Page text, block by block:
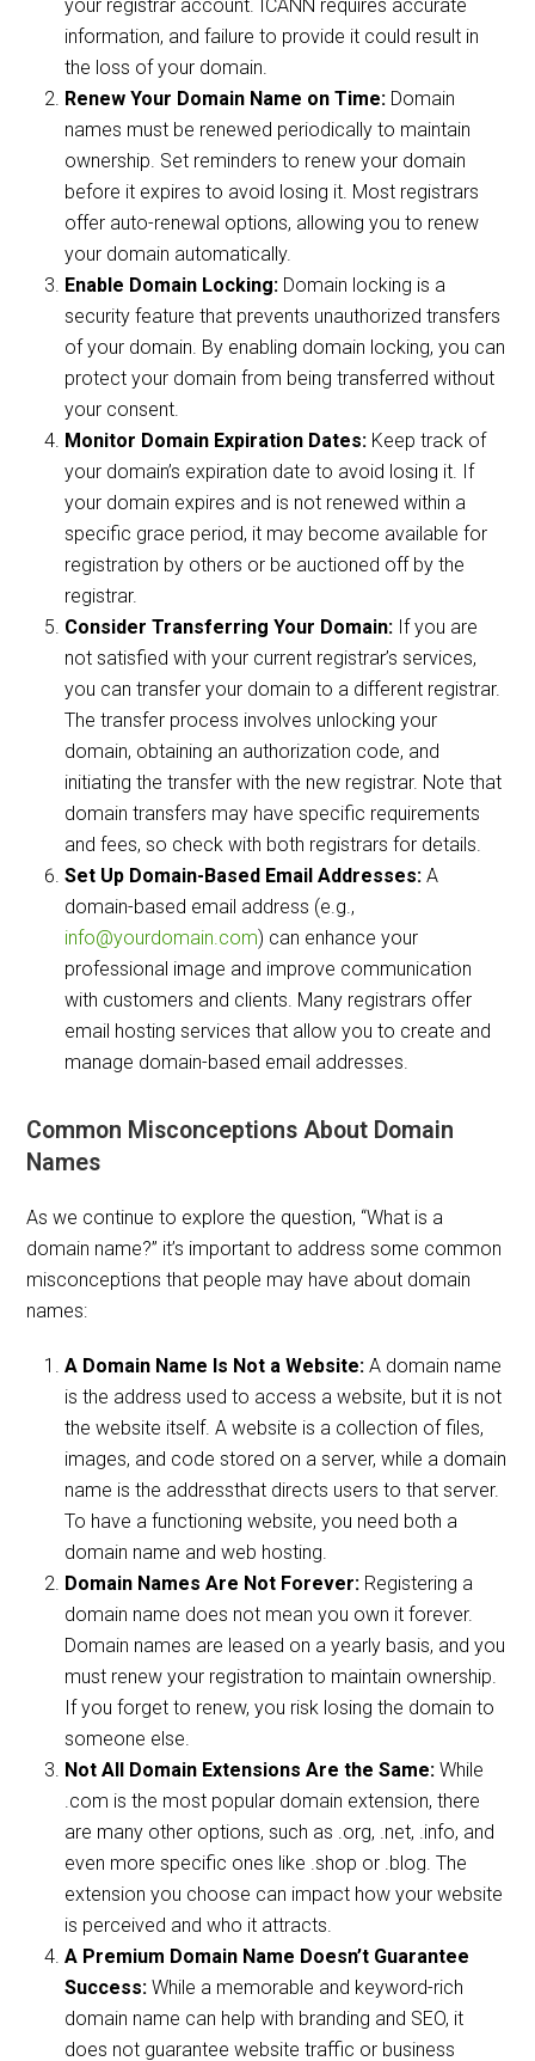
your registrar account. ICANN requires accurate
information, and failure to provide it could result in
the loss of your domain.
Renew Your Domain Name on Time: Domain
names must be renewed periodically to maintain
ownership. Set reminders to renew your domain
before it expires to avoid losing it. Most registrars
offer auto-renewal options, allowing you to renew
your domain automatically.
Enable Domain Locking: Domain locking is a
security feature that prevents unauthorized transfers
of your domain. By enabling domain locking, you can
protect your domain from being transferred without
your consent.
Monitor Domain Expiration Dates: Keep track of
your domain’s expiration date to avoid losing it. If
your domain expires and is not renewed within a
specific grace period, it may become available for
registration by others or be auctioned off by the
registrar.
Consider Transferring Your Domain: If you are
not satisfied with your current registrar’s services,
you can transfer your domain to a different registrar.
The transfer process involves unlocking your
domain, obtaining an authorization code, and
initiating the transfer with the new registrar. Note that
domain transfers may have specific requirements
and fees, so check with both registrars for details.
Set Up Domain-Based Email Addresses: A
domain-based email address (e.g.,
info@yourdomain.com) can enhance your
professional image and improve communication
with customers and clients. Many registrars offer
email hosting services that allow you to create and
manage domain-based email addresses.
Common Misconceptions About Domain
Names
As we continue to explore the question, “What is a
domain name?” it’s important to address some common
misconceptions that people may have about domain
names:
A Domain Name Is Not a Website: A domain name
is the address used to access a website, but it is not
the website itself. A website is a collection of files,
images, and code stored on a server, while a domain
name is the addressthat directs users to that server.
To have a functioning website, you need both a
domain name and web hosting.
Domain Names Are Not Forever: Registering a
domain name does not mean you own it forever.
Domain names are leased on a yearly basis, and you
must renew your registration to maintain ownership.
If you forget to renew, you risk losing the domain to
someone else.
Not All Domain Extensions Are the Same: While
.com is the most popular domain extension, there
are many other options, such as .org, .net, .info, and
even more specific ones like .shop or .blog. The
extension you choose can impact how your website
is perceived and who it attracts.
A Premium Domain Name Doesn’t Guarantee
Success: While a memorable and keyword-rich
domain name can help with branding and SEO, it
does not guarantee website traffic or business